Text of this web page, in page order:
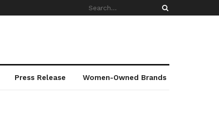
Press Release Women-Owned Brands